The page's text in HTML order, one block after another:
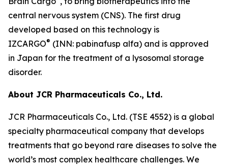
central nervous system (CNS). The first drug
developed based on this technology is
IZCARGO® (INN: pabinafusp alfa) and is approved
in Japan for the treatment of a lysosomal storage
disorder.
About JCR Pharmaceuticals Co., Ltd.
JCR Pharmaceuticals Co., Ltd. (TSE 4552) is a global
specialty pharmaceutical company that develops
treatments that go beyond rare diseases to solve the
world’s most complex healthcare challenges. We